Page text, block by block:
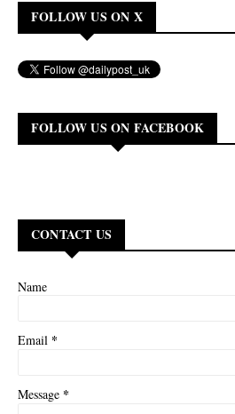
FOLLOW US ON X
FOLLOW US ON FACEBOOK
CONTACT US
Name
Email *
Message *